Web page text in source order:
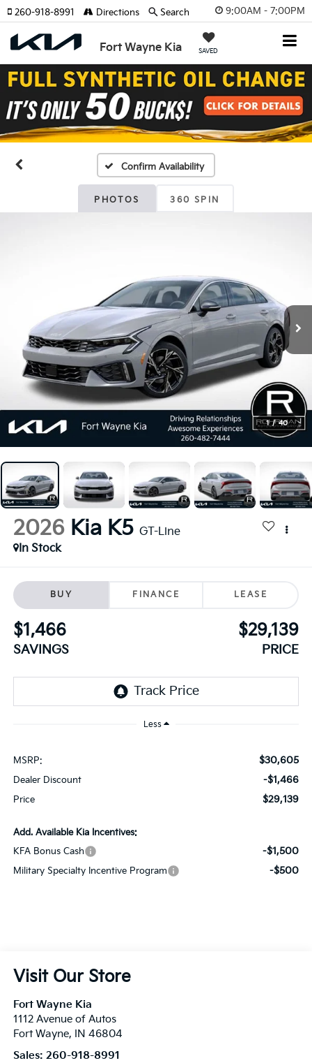
9:00AM - 7:00PM
Fort Wayne Kia SAVED
260-918-8991 Directions Search
Confirm Availability
PHOTOS 360 SPIN
1 / 40
2026 Kia K5 GT-Line
In Stock
BUY FINANCE LEASE
$1,466
SAVINGS
$29,139
PRICE
Less
MSRP: $30,605
Dealer Discount -$1,466
Price $29,139
Add. Available Kia Incentives:
KFA Bonus Cash
-$1,500
Military Specialty Incentive Program -$500
Visit Our Store
Fort Wayne Kia
1112 Avenue of Autos
Fort Wayne, IN 46804
Sales: 260-918-8991